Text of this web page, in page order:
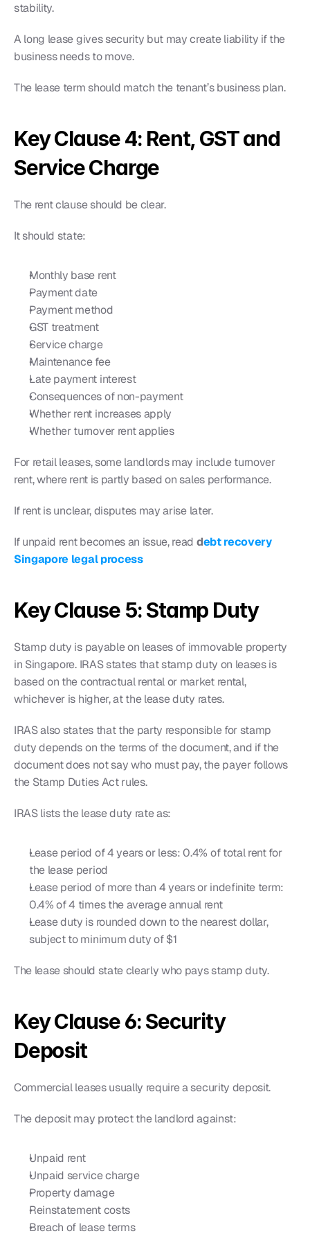
stability.
A long lease gives security but may create liability if the
business needs to move.
The lease term should match the tenant’s business plan.
Key Clause 4: Rent, GST and
Service Charge
The rent clause should be clear.
It should state:
Monthly base rent
Payment date
Payment method
GST treatment
Service charge
Maintenance fee
Late payment interest
Consequences of non-payment
Whether rent increases apply
Whether turnover rent applies
For retail leases, some landlords may include turnover
rent, where rent is partly based on sales performance.
If rent is unclear, disputes may arise later.
If unpaid rent becomes an issue, read debt recovery
Singapore legal process
Key Clause 5: Stamp Duty
Stamp duty is payable on leases of immovable property
in Singapore. IRAS states that stamp duty on leases is
based on the contractual rental or market rental,
whichever is higher, at the lease duty rates.
IRAS also states that the party responsible for stamp
duty depends on the terms of the document, and if the
document does not say who must pay, the payer follows
the Stamp Duties Act rules.
IRAS lists the lease duty rate as:
Lease period of 4 years or less: 0.4% of total rent for
the lease period
Lease period of more than 4 years or indefinite term:
0.4% of 4 times the average annual rent
Lease duty is rounded down to the nearest dollar,
subject to minimum duty of $1
The lease should state clearly who pays stamp duty.
Key Clause 6: Security
Deposit
Commercial leases usually require a security deposit.
The deposit may protect the landlord against:
Unpaid rent
Unpaid service charge
Property damage
Reinstatement costs
Breach of lease terms